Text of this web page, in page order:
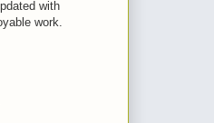
with
work.